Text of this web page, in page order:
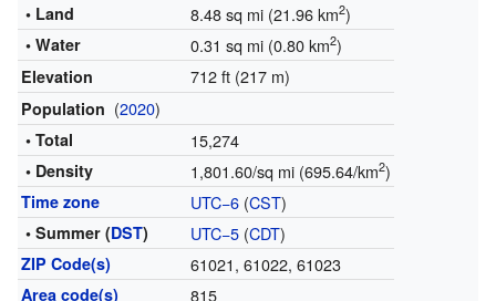
• Land 8.48 sq mi (21.96 km2)
• Water 0.31 sq mi (0.80 km2)
Elevation 712 ft (217 m)
Population (2020)
• Total 15,274
• Density 1,801.60/sq mi (695.64/km2)
Time zone UTC−6(CST)
• Summer (DST) UTC−5(CDT)
ZIP Code(s) 61021, 61022, 61023
Area code(s) 815